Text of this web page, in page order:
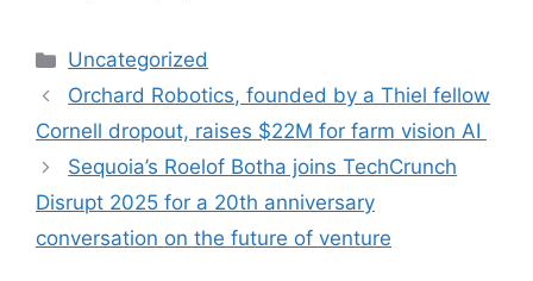
Categories
Uncategorized
Orchard Robotics, founded by a Thiel fellow
Cornell dropout, raises $22M for farm vision AI
Sequoia’s Roelof Botha joins TechCrunch
Disrupt 2025 for a 20th anniversary
conversation on the future of venture